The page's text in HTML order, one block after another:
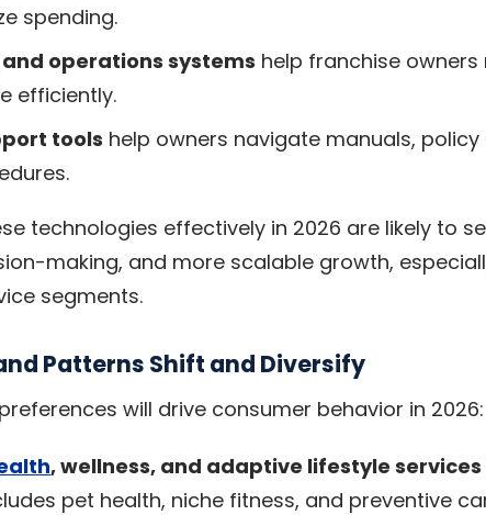
spending.
operations systems help franchise
efficiently.
tools help owners navigate manuals, policy
technologies effectively in 2026 are likely to
making, and more scalable growth,
segments.
Patterns Shift and Diversify
will drive consumer behavior in 2026:
, wellness, and adaptive lifestyle services
pet health, niche fitness, and preventive